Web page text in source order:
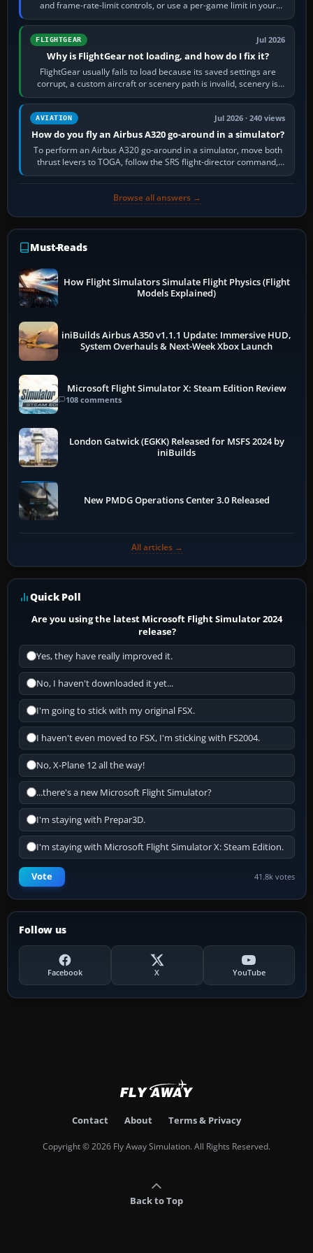
and frame-rate-limit controls, or use a per-game limit in your
NVIDIA or AMD driver…
FLIGHTGEAR Jul 2026
Why is FlightGear not loading, and how do I fix it?
FlightGear usually fails to load because its saved settings are
corrupt, a custom aircraft or scenery path is invalid, scenery is
still downloading,…
AVIATION Jul 2026 · 240 views
How do you fly an Airbus A320 go-around in a simulator?
To perform an Airbus A320 go-around in a simulator, move both
thrust levers to TOGA, follow the SRS flight-director command,
retract flap one step,…
Browse all answers →
Must-Reads
How Flight Simulators Simulate Flight Physics (Flight
Models Explained)
iniBuilds Airbus A350 v1.1.1 Update: Immersive HUD,
System Overhauls & Next-Week Xbox Launch
Microsoft Flight Simulator X: Steam Edition Review
108 comments
London Gatwick (EGKK) Released for MSFS 2024 by
iniBuilds
New PMDG Operations Center 3.0 Released
All articles →
Quick Poll
Are you using the latest Microsoft Flight Simulator 2024
release?
Yes, they have really improved it.
No, I haven't downloaded it yet...
I'm going to stick with my original FSX.
I haven't even moved to FSX, I'm sticking with FS2004.
No, X-Plane 12 all the way!
...there's a new Microsoft Flight Simulator?
I'm staying with Prepar3D.
I'm staying with Microsoft Flight Simulator X: Steam Edition.
Vote 41.8k votes
Follow us
Facebook X YouTube
Contact About Terms & Privacy
Copyright © 2026 Fly Away Simulation. All Rights Reserved.
Back to Top